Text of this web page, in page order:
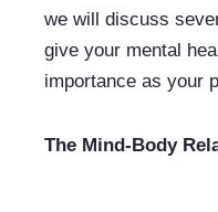
we will discuss
give your mental
importance as your
The Mind-Body